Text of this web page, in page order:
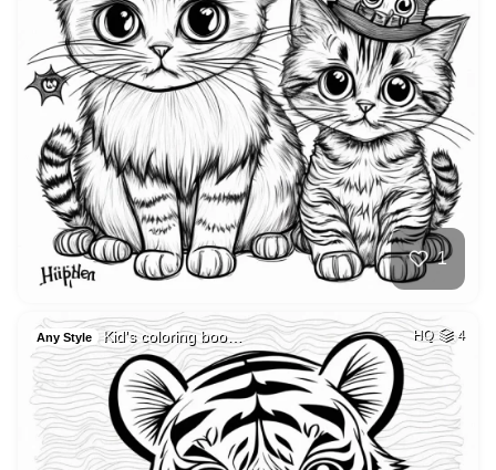
1
Any Style Kid's coloring boo… HQ 4